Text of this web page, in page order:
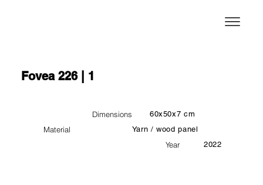
Fovea 226 | 1
Dimensions 60x50x7 cm
Material Yarn / wood panel
Year 2022